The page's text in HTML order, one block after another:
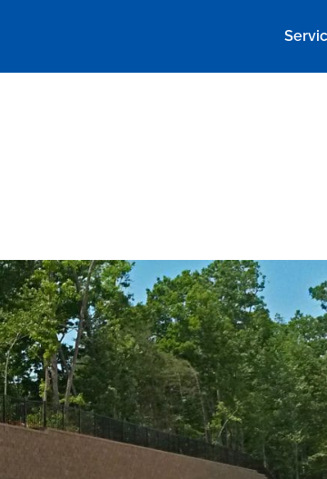
Inc. home page